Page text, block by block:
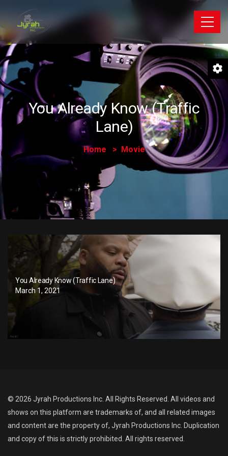
You Already Know (Traffic
Lane)
Home Movie
You Already Know (Traffic Lane)
March 1, 2021
© 2026 Jyrah Productions Inc. All Rights Reserved. All videos and
shows on this platform are trademarks of, and all related images
and content are the property of, Jyrah Productions Inc. Duplication
and copy of this is strictly prohibited. All rights reserved.